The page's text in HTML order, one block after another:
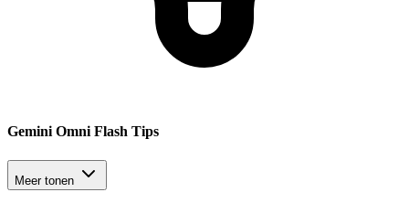
Gemini Omni Flash Tips
Meer tonen